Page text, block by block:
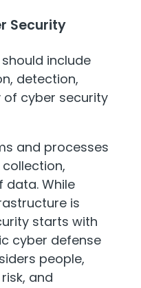
Security
include
detection,
of cyber security
and processes
data. While
is
starts with
cyber defense
people,
and